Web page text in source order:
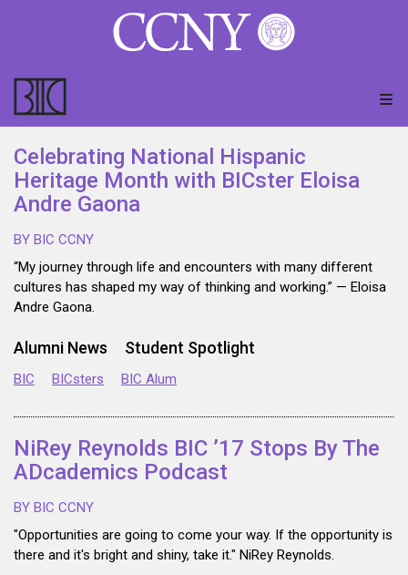
Celebrating National Hispanic
Heritage Month with BICster Eloisa
Andre Gaona
BY BIC CCNY
“My journey through life and encounters with many different
cultures has shaped my way of thinking and working.” — Eloisa
Andre Gaona.
Alumni News Student Spotlight
BIC BICsters BIC Alum
NiRey Reynolds BIC ’17 Stops By The
ADcademics Podcast
BY BIC CCNY
"Opportunities are going to come your way. If the opportunity is
there and it's bright and shiny, take it." NiRey Reynolds.